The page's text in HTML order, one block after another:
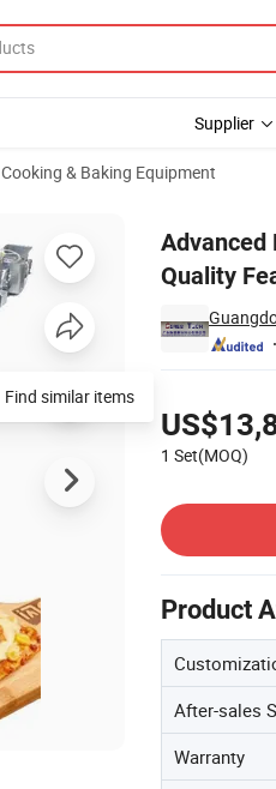
Supplier
Cooking & Baking Equipment
Advanced
Quality
1 Set(MOQ)
Product
After-sales
Warranty
Find similar items